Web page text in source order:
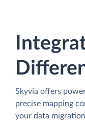
Skyvia offers
precise mapping
your data